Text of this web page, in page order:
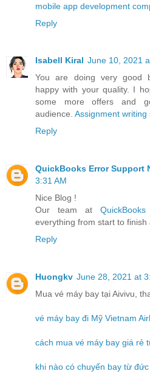
mobile app development
Reply
Isabell Kiral June 10, 2021
You are doing very good
happy with your quality. I
some more offers and
audience. Assignment writing
Reply
QuickBooks Error Support
3:31 AM
Nice Blog !
Our team at
everything from start to
Reply
Huongkv June 28, 2021 at
Mua vé máy bay tại Aivivu,
vé máy bay đi Mỹ Vietnam
cách mua vé máy bay giá rẻ
khi nào có chuyến bay từ